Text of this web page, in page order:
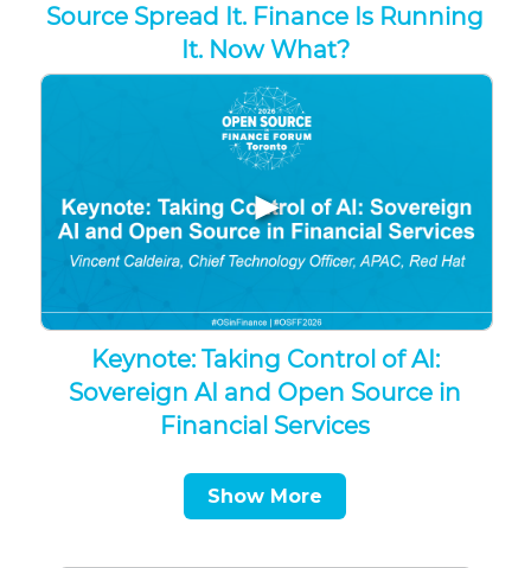
Source Spread It. Finance Is Running
It. Now What?
▶
Keynote: Taking Control of AI:
Sovereign AI and Open Source in
Financial Services
Show More